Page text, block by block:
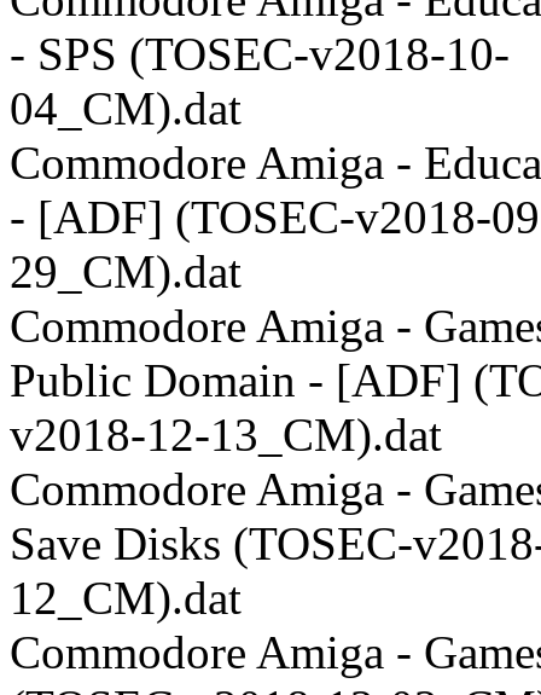
- SPS (TOSEC-v2018-10-
04_CM).dat
Commodore Amiga -
- [ADF] (TOSEC-v2018-
29_CM).dat
Commodore Amiga -
Public Domain - [ADF]
v2018-12-13_CM).dat
Commodore Amiga -
Save Disks (TOSEC-
12_CM).dat
Commodore Amiga -